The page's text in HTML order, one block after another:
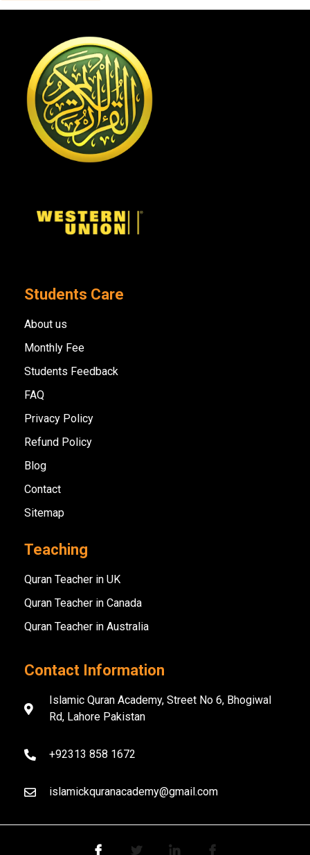
Students Care
About us
Monthly Fee
Students Feedback
FAQ
Privacy Policy
Refund Policy
Blog
Contact
Sitemap
Teaching
Quran Teacher in UK
Quran Teacher in Canada
Quran Teacher in Australia
Contact Information
Islamic Quran Academy, Street No 6, Bhogiwal
Rd, Lahore Pakistan
+92313 858 1672
islamickquranacademy@gmail.com